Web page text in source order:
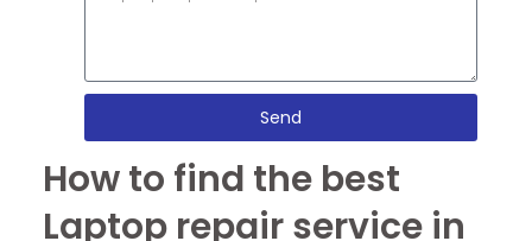
Send
How to find the best
Laptop repair service in